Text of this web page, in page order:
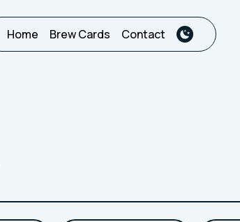
Home Brew Cards Contact